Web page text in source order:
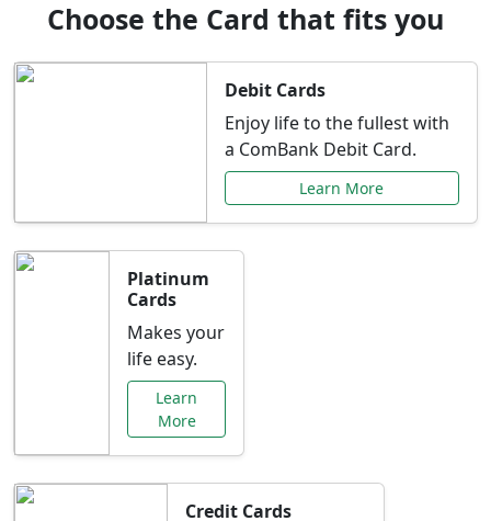
Choose the Card that fits you
Debit Cards
Enjoy life to the fullest with
a ComBank Debit Card.
Learn More
Platinum
Cards
Makes your
life easy.
Learn
More
Credit Cards